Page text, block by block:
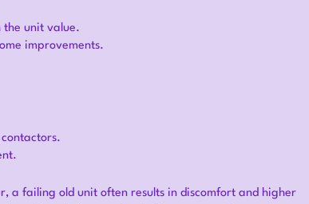
the unit value.
improvements.
a failing old unit often results in discomfort and higher